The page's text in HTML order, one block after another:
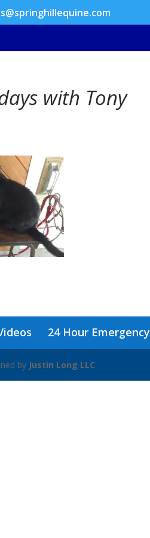
with Tony
24 Hour Emergency
by Justin Long LLC